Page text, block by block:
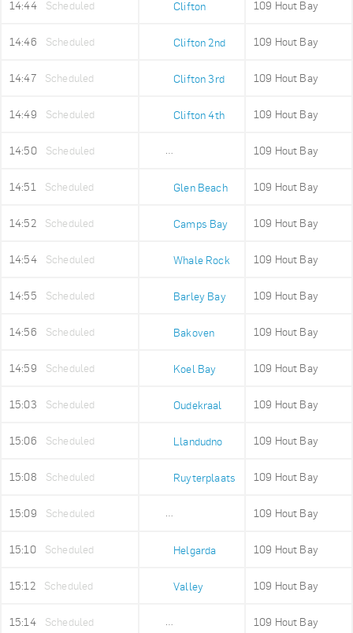
14:44 Scheduled Clifton 109 Hout Bay
14:46 Scheduled Clifton 2nd 109 Hout Bay
14:47 Scheduled Clifton 3rd 109 Hout Bay
14:49 Scheduled Clifton 4th 109 Hout Bay
14:50 Scheduled 109 Hout Bay
14:51 Scheduled Glen Beach 109 Hout Bay
14:52 Scheduled Camps Bay 109 Hout Bay
14:54 Scheduled Whale Rock 109 Hout Bay
14:55 Scheduled Barley Bay 109 Hout Bay
14:56 Scheduled Bakoven 109 Hout Bay
14:59 Scheduled Koel Bay 109 Hout Bay
15:03 Scheduled Oudekraal 109 Hout Bay
15:06 Scheduled Llandudno 109 Hout Bay
15:08 Scheduled Ruyterplaats 109 Hout Bay
15:09 Scheduled 109 Hout Bay
15:10 Scheduled Helgarda 109 Hout Bay
15:12 Scheduled Valley 109 Hout Bay
15:14 Scheduled 109 Hout Bay